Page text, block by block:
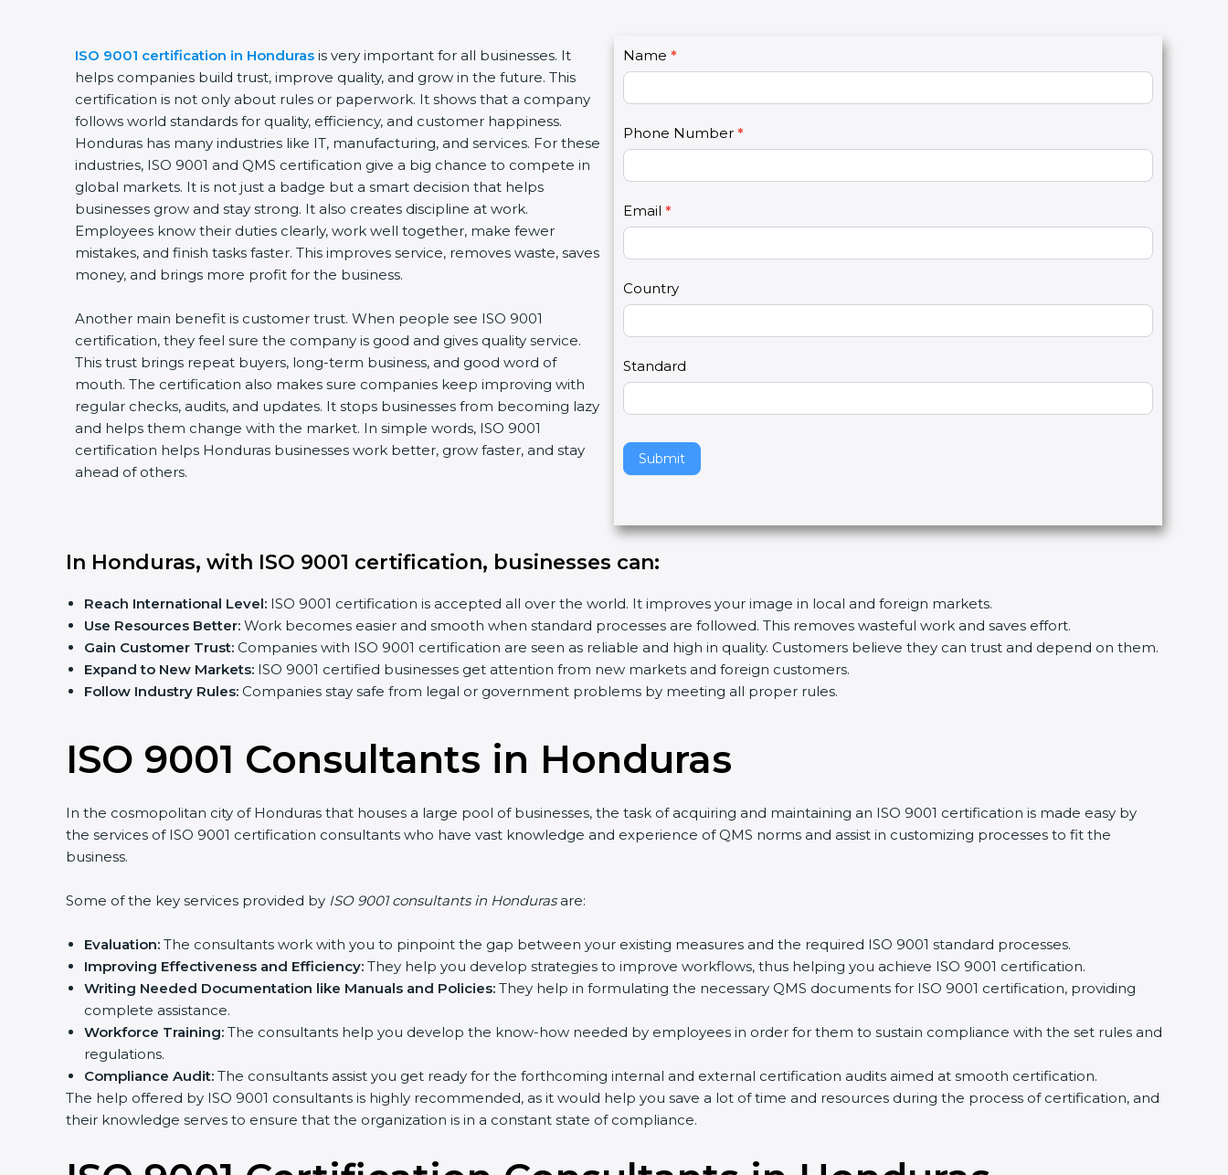
ISO 9001 certification in Honduras is very important for all businesses. It
helps companies build trust, improve quality, and grow in the future. This
certification is not only about rules or paperwork. It shows that a company
follows world standards for quality, efficiency, and customer happiness.
Honduras has many industries like IT, manufacturing, and services. For these
industries, ISO 9001 and QMS certification give a big chance to compete in
global markets. It is not just a badge but a smart decision that helps
businesses grow and stay strong. It also creates discipline at work.
Employees know their duties clearly, work well together, make fewer
mistakes, and finish tasks faster. This improves service, removes waste, saves
money, and brings more profit for the business.
Another main benefit is customer trust. When people see ISO 9001
certification, they feel sure the company is good and gives quality service.
This trust brings repeat buyers, long-term business, and good word of
mouth. The certification also makes sure companies keep improving with
regular checks, audits, and updates. It stops businesses from becoming lazy
and helps them change with the market. In simple words, ISO 9001
certification helps Honduras businesses work better, grow faster, and stay
ahead of others.
C
o
n
a
t
U
s
2
Name *
Phone Number *
Email *
Country
Standard
Submit
I
f
y
u
r
e
h
u
a
,
l
e
a
e
t
s
f
e
l
d
b
l
k
In Honduras, with ISO 9001 certification, businesses can:
Reach International Level: ISO 9001 certification is accepted all over the world. It improves your image in local and foreign markets.
Use Resources Better: Work becomes easier and smooth when standard processes are followed. This removes wasteful work and saves effort.
Gain Customer Trust: Companies with ISO 9001 certification are seen as reliable and high in quality. Customers believe they can trust and depend on them.
Expand to New Markets: ISO 9001 certified businesses get attention from new markets and foreign customers.
Follow Industry Rules: Companies stay safe from legal or government problems by meeting all proper rules.
ISO 9001 Consultants in Honduras
In the cosmopolitan city of Honduras that houses a large pool of businesses, the task of acquiring and maintaining an ISO 9001 certification is made easy by
the services of ISO 9001 certification consultants who have vast knowledge and experience of QMS norms and assist in customizing processes to fit the
business.
Some of the key services provided by ISO 9001 consultants in Hondurasare:
Evaluation: The consultants work with you to pinpoint the gap between your existing measures and the required ISO 9001 standard processes.
Improving Effectiveness and Efficiency: They help you develop strategies to improve workflows, thus helping you achieve ISO 9001 certification.
Writing Needed Documentation like Manuals and Policies: They help in formulating the necessary QMS documents for ISO 9001 certification, providing
complete assistance.
Workforce Training: The consultants help you develop the know-how needed by employees in order for them to sustain compliance with the set rules and
regulations.
Compliance Audit: The consultants assist you get ready for the forthcoming internal and external certification audits aimed at smooth certification.
The help offered by ISO 9001 consultants is highly recommended, as it would help you save a lot of time and resources during the process of certification, and
their knowledge serves to ensure that the organization is in a constant state of compliance.